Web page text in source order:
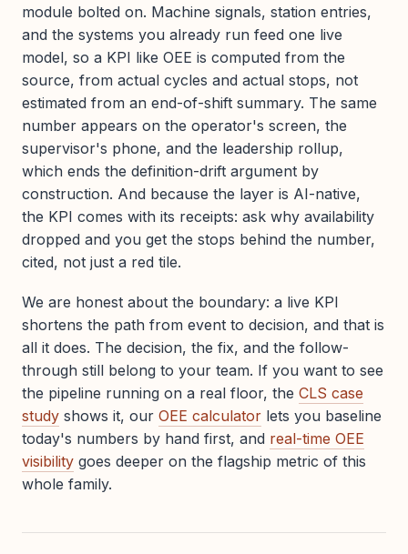
module bolted on. Machine signals, station entries,
and the systems you already run feed one live
model, so a KPI like OEE is computed from the
source, from actual cycles and actual stops, not
estimated from an end-of-shift summary. The same
number appears on the operator's screen, the
supervisor's phone, and the leadership rollup,
which ends the definition-drift argument by
construction. And because the layer is AI-native,
the KPI comes with its receipts: ask why availability
dropped and you get the stops behind the number,
cited, not just a red tile.
We are honest about the boundary: a live KPI
shortens the path from event to decision, and that is
all it does. The decision, the fix, and the follow-
through still belong to your team. If you want to see
the pipeline running on a real floor, the CLS case
study shows it, our OEE calculator lets you baseline
today's numbers by hand first, and real-time OEE
visibility goes deeper on the flagship metric of this
whole family.